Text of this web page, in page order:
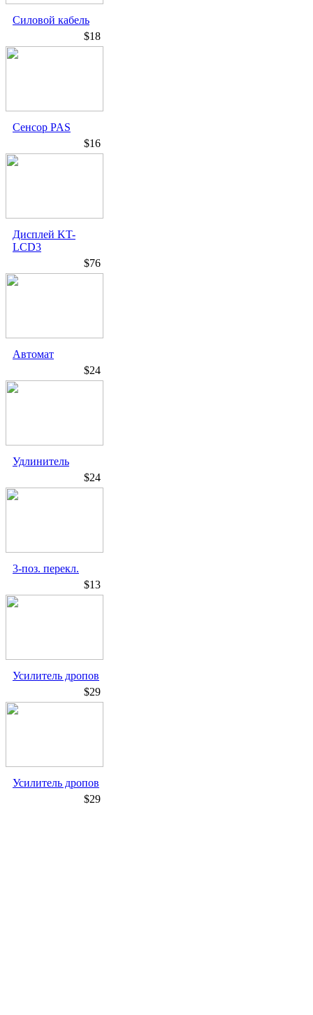
Силовой кабель
$18
Сенсор PAS
$16
Дисплей KT-
LCD3
$76
Автомат
$24
Удлинитель
$24
3-поз. перекл.
$13
Усилитель дропов
$29
Усилитель дропов
$29